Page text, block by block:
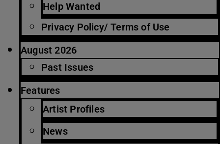
Help Wanted
Privacy Policy/ Terms of Use
August 2026
Past Issues
Features
Artist Profiles
News